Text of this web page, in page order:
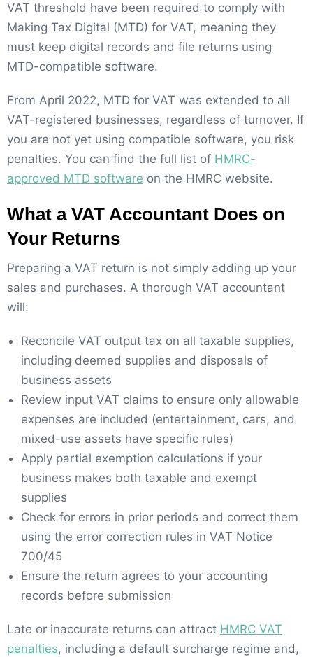
VAT threshold have been required to comply with
Making Tax Digital (MTD) for VAT, meaning they
must keep digital records and file returns using
MTD-compatible software.
From April 2022, MTD for VAT was extended to all
VAT-registered businesses, regardless of turnover. If
you are not yet using compatible software, you risk
penalties. You can find the full list of HMRC-
approved MTD software on the HMRC website.
What a VAT Accountant Does on
Your Returns
Preparing a VAT return is not simply adding up your
sales and purchases. A thorough VAT accountant
will:
Reconcile VAT output tax on all taxable supplies,
including deemed supplies and disposals of
business assets
Review input VAT claims to ensure only allowable
expenses are included (entertainment, cars, and
mixed-use assets have specific rules)
Apply partial exemption calculations if your
business makes both taxable and exempt
supplies
Check for errors in prior periods and correct them
using the error correction rules in VAT Notice
700/45
Ensure the return agrees to your accounting
records before submission
Late or inaccurate returns can attract HMRC VAT
penalties, including a default surcharge regime and,